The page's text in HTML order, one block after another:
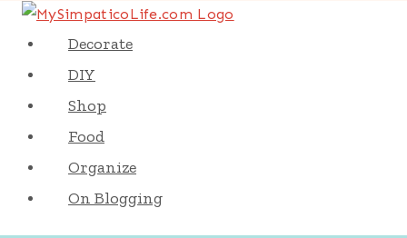
Decorate
DIY
Shop
Food
Organize
On Blogging